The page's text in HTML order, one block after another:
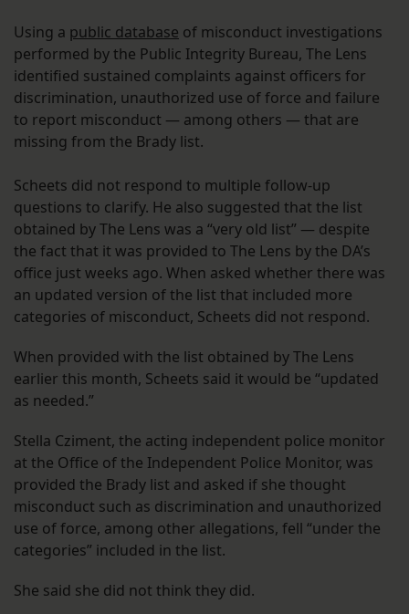
Using a public database of misconduct investigations
performed by the Public Integrity Bureau, The Lens
identified sustained complaints against officers for
discrimination, unauthorized use of force and failure
to report misconduct — among others — that are
missing from the Brady list.
Scheets did not respond to multiple follow-up
questions to clarify. He also suggested that the list
obtained by The Lens was a “very old list” — despite
the fact that it was provided to The Lens by the DA’s
office just weeks ago. When asked whether there was
an updated version of the list that included more
categories of misconduct, Scheets did not respond.
When provided with the list obtained by The Lens
earlier this month, Scheets said it would be “updated
as needed.”
Stella Cziment, the acting independent police monitor
at the Office of the Independent Police Monitor, was
provided the Brady list and asked if she thought
misconduct such as discrimination and unauthorized
use of force, among other allegations, fell “under the
categories” included in the list.
She said she did not think they did.